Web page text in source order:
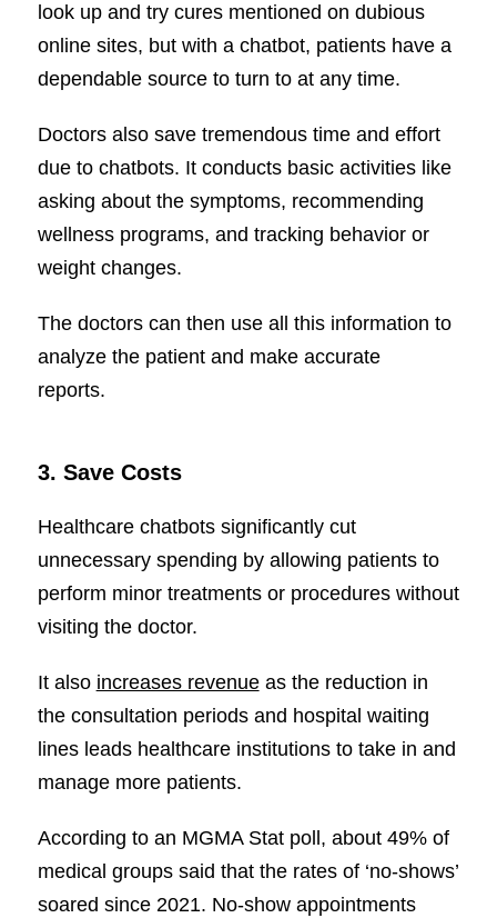
look up and try cures mentioned on dubious
online sites, but with a chatbot, patients have a
dependable source to turn to at any time.
Doctors also save tremendous time and effort
due to chatbots. It conducts basic activities like
asking about the symptoms, recommending
wellness programs, and tracking behavior or
weight changes.
The doctors can then use all this information to
analyze the patient and make accurate
reports.
3. Save Costs
Healthcare chatbots significantly cut
unnecessary spending by allowing patients to
perform minor treatments or procedures without
visiting the doctor.
It also increases revenueas the reduction in
the consultation periods and hospital waiting
lines leads healthcare institutions to take in and
manage more patients.
According to an MGMA Stat poll, about 49% of
medical groups said that the rates of ‘no-shows’
soared since 2021. No-show appointments